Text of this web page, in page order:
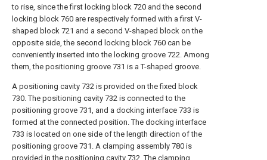
to rise, since the first locking block 720 and the second
locking block 760 are respectively formed with a first V-
shaped block 721 and a second V-shaped block on the
opposite side, the second locking block 760 can be
conveniently inserted into the locking groove 722. Among
them, the positioning groove 731 is a T-shaped groove.
A positioning cavity 732 is provided on the fixed block
730. The positioning cavity 732 is connected to the
positioning groove 731, and a docking interface 733 is
formed at the connected position. The docking interface
733 is located on one side of the length direction of the
positioning groove 731. A clamping assembly 780 is
provided in the positioning cavity 732. The clamping